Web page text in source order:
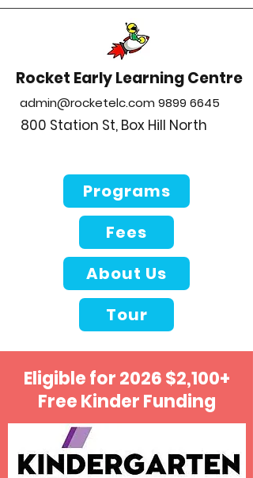
Rocket Early Learning Centre
admin@rocketelc.com 9899 6645
800 Station St, Box Hill North
Programs
Fees
About Us
Tour
Eligible for 2026 $2,100+
Free Kinder Funding